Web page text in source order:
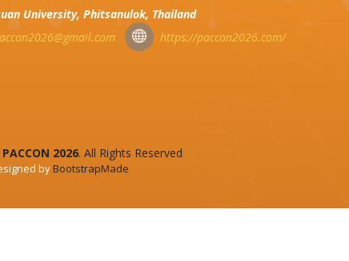
University, Phitsanulok, Thailand
https://paccon2026.com/
PACCON 2026. All Rights Reserved
byBootstrapMade